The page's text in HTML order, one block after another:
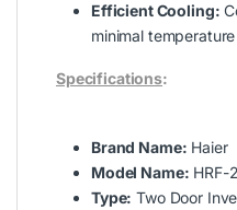
Efficient Cooling:
minimal
Specifications:
Brand Name: Haier
Model Name: HRF-
Type: Two Door